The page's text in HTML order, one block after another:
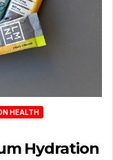
HEALTH
Hydration